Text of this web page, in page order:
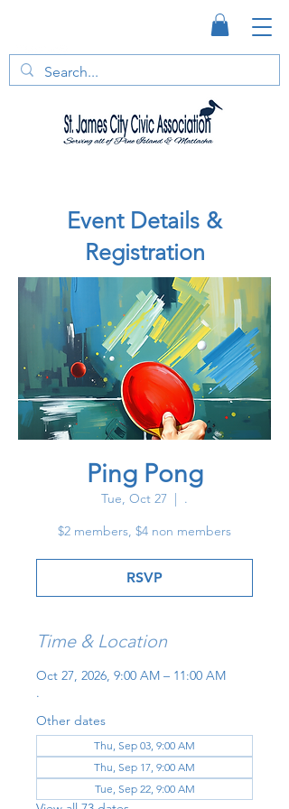
Event Details &
Registration
Ping Pong
Tue, Oct 27
  |
.
$2 members, $4 non members
RSVP
Time & Location
Oct 27, 2026, 9:00 AM – 11:00 AM
.
Other dates
Thu, Sep 03, 9:00 AM
Thu, Sep 17, 9:00 AM
Tue, Sep 22, 9:00 AM